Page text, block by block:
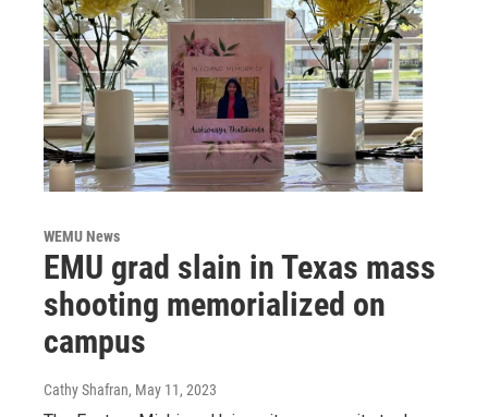
WEMU News
EMU grad slain in Texas mass
shooting memorialized on
campus
Cathy Shafran, May 11, 2023